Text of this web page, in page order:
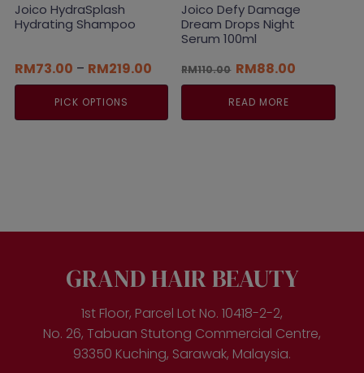
Joico HydraSplash
Hydrating Shampoo
RM73.00 – RM219.00 Price
range:
through
PICK OPTIONS
options
page
Joico Defy Damage
Dream Drops Night
Serum 100ml
RM110.00 Original
price
was:
RM88.00
price
RM88.00.
READ MORE
GRAND HAIR BEAUTY
1st Floor, Parcel Lot No. 10418-2-2,
No. 26, Tabuan Stutong Commercial Centre,
93350 Kuching, Sarawak, Malaysia.